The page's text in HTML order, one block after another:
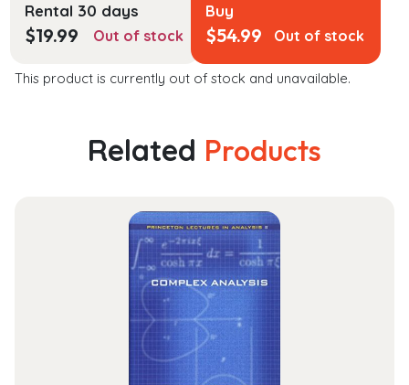
Rental 30 days
$19.99 Out of stock
Buy
$54.99 Out of stock
This product is currently out of stock and unavailable.
Related Products